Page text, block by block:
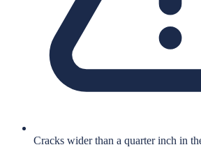
Cracks wider than a quarter inch in